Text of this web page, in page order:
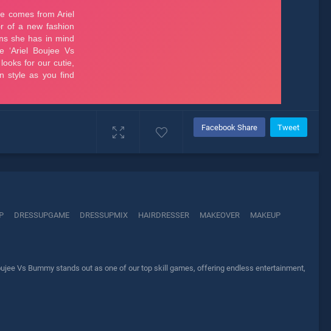
Facebook Share Tweet
DRESSUPGAME DRESSUPMIX HAIRDRESSER MAKEOVER
MAKEUP
Vs Bummy stands out as one of our top skill games, offering endless entertainment,